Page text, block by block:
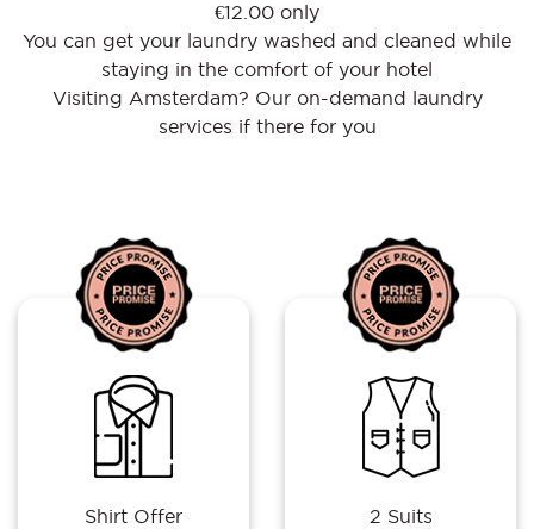
€12.00 only
You can get your laundry washed and cleaned while
staying in the comfort of your hotel
Visiting Amsterdam? Our on-demand laundry
services if there for you
Shirt Offer 2 Suits